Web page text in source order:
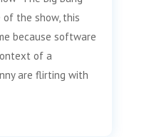
of the show, this
because software
of a
are flirting with